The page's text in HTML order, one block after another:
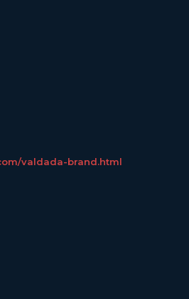
valdada-brand.html